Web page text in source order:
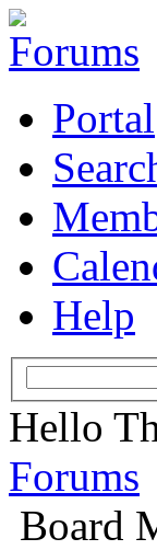
Portal
Help
Hello
Forums
Board